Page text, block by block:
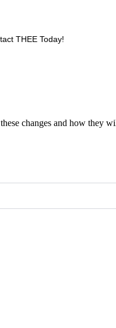
THEE Today!
changes and how they